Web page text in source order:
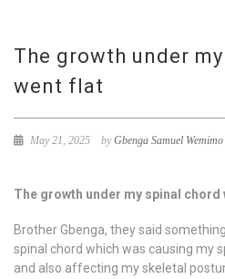
The growth under
went flat
May 21, 2025 byGbenga Samuel Wemimo
The growth under my spinal chord
Brother Gbenga, they said
spinal chord which was causing my
and also affecting my skeletal